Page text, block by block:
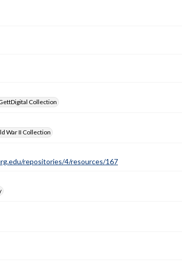
Collection
War II Collection
repositories/4/resources/167